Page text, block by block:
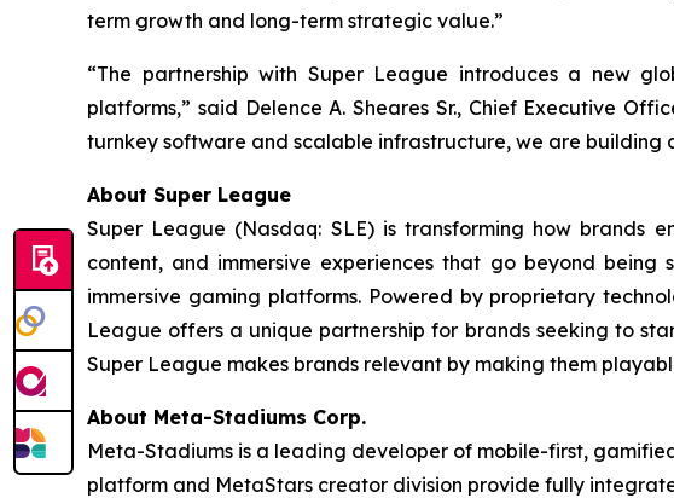
term growth and long-term strategic value.”
“The partnership with Super League introduces a new
platforms,” said Delence A. Sheares Sr., Chief Executive
turnkey software and scalable infrastructure, we are
About Super League
Super League (Nasdaq: SLE) is transforming how brands
content, and immersive experiences that go beyond being
immersive gaming platforms. Powered by proprietary
League offers a unique partnership for brands seeking to
Super League makes brands relevant by making them
About Meta-Stadiums Corp.
Meta-Stadiums is a leading developer of mobile-first,
platform and MetaStars creator division provide fully